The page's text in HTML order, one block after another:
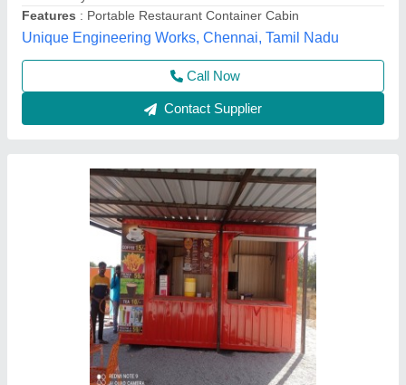
Type: Portable Tea and Coffee Shop
Elite Portable Cabins, Hyderabad, Telangana
Call Now
Contact Supplier